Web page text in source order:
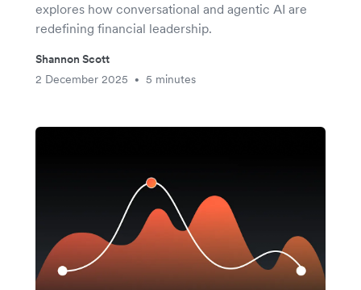
explores how conversational and agentic AI are
redefining financial leadership.
Shannon Scott
2 December 2025
• 5 minutes